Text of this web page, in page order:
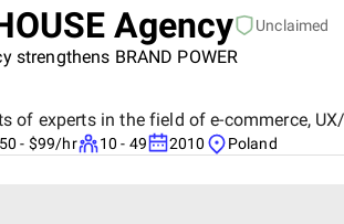
Agency Unclaimed
strengthens BRAND POWER
of experts in the field of e-commerce,
- $99/hr 10 - 49 2010 Poland